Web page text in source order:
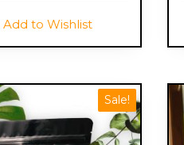
Add to Wishlist
Sale!